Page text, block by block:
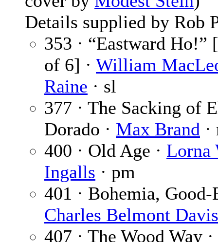
Details supplied by Rob
353 · “Eastward Ho!”
of 6] · William
Raine · sl
377 · The Sacking of
Dorado · Max Brand
400 · Old Age · Lorna
Ingalls · pm
401 · Bohemia, Good-
Charles Belmont Davis
407 · The Wood Way ·